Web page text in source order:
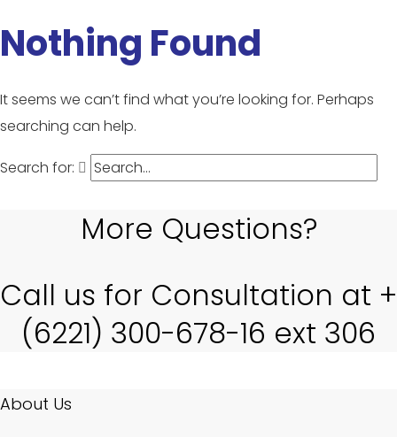
Nothing Found
It seems we can’t find what you’re looking for. Perhaps
searching can help.
Search for:
More Questions?
Call us for Consultation at +
(6221) 300-678-16 ext 306
About Us